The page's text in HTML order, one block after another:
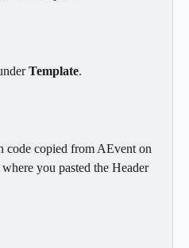
Template.
code copied from AEvent on
you pasted the Header